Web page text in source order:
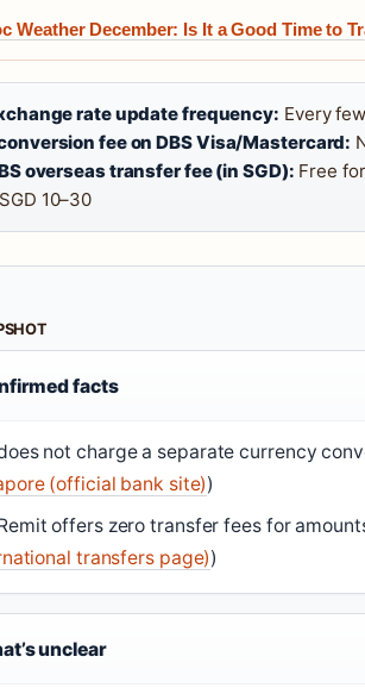
Weather December: Is It a Good Time to
rate update frequency: Every
fee on DBS Visa/Mastercard:
overseas transfer fee (in SGD): Free
10–30
facts
not charge a separate currency
(official bank site))
offers zero transfer fees for
transfers page))
unclear